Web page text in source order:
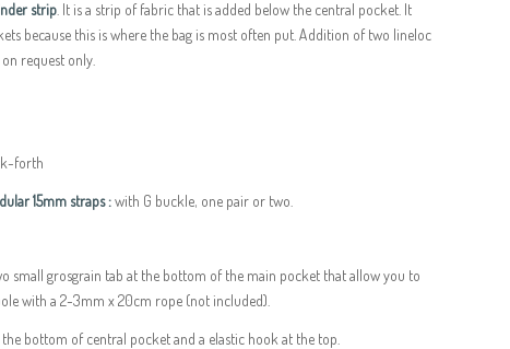
strip . It is a strip of fabric that is added below the central pocket. It
because this is where the bag is most often put. Addition of two lineloc
request only.
forth
15mm straps :with G buckle, one pair or two.
small grosgrain tab at the bottom of the main pocket that allow you to
with a 2-3mm x 20cm rope (not included).
the bottom of central pocket and a elastic hook at the top.